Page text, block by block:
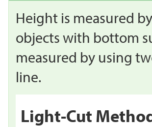
Height is measured
objects with bottom
measured by using
line.
Light-Cut